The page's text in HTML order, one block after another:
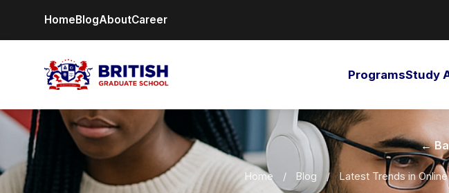
HomeBlogAboutCareer
ProgramsStudy
←
Home / Blog / Latest Trends in